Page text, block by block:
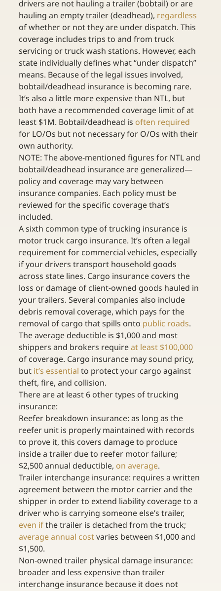
drivers are not hauling a trailer (bobtail) or are
hauling an empty trailer (deadhead), regardless
of whether or not they are under dispatch. This
coverage includes trips to and from truck
servicing or truck wash stations. However, each
state individually defines what “under dispatch”
means. Because of the legal issues involved,
bobtail/deadhead insurance is becoming rare.
It’s also a little more expensive than NTL, but
both have a recommended coverage limit of at
least $1M. Bobtail/deadhead is often required
for LO/Os but not necessary for O/Os with their
own authority.
NOTE: The above-mentioned figures for NTL and
bobtail/deadhead insurance are generalized—
policy and coverage may vary between
insurance companies. Each policy must be
reviewed for the specific coverage that’s
included.
A sixth common type of trucking insurance is
motor truck cargo insurance. It’s often a legal
requirement for commercial vehicles, especially
if your drivers transport household goods
across state lines. Cargo insurance covers the
loss or damage of client-owned goods hauled in
your trailers. Several companies also include
debris removal coverage, which pays for the
removal of cargo that spills onto public roads.
The average deductible is $1,000 and most
shippers and brokers require at least $100,000
of coverage. Cargo insurance may sound pricy,
but it’s essential to protect your cargo against
theft, fire, and collision.
There are at least 6 other types of trucking
insurance:
Reefer breakdown insurance: as long as the
reefer unit is properly maintained with records
to prove it, this covers damage to produce
inside a trailer due to reefer motor failure;
$2,500 annual deductible, on average.
Trailer interchange insurance: requires a written
agreement between the motor carrier and the
shipper in order to extend liability coverage to a
driver who is carrying someone else’s trailer,
even if the trailer is detached from the truck;
average annual cost varies between $1,000 and
$1,500.
Non-owned trailer physical damage insurance:
broader and less expensive than trailer
interchange insurance because it does not